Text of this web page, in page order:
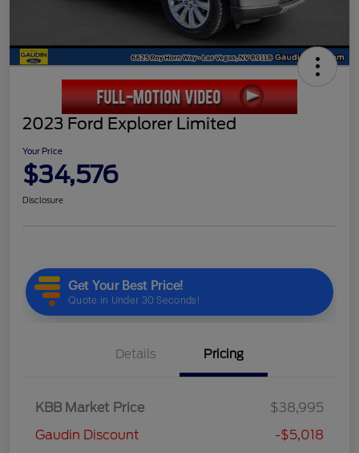
2023 Ford Explorer Limited
Your Price
$34,576
Disclosure
Details Pricing
KBB Market Price
$38,995
Gaudin Discount
-$5,018